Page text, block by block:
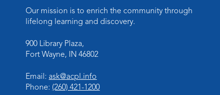
Dungeons & Dragons- Teens
Thu, Aug 27, 3:30pm - 5:30pm
Meeting Room
Toddler Fun!
Our mission is to enrich the community through
lifelong learning and discovery.
900 Library Plaza,
Fort Wayne, IN 46802
Email: ask@acpl.info
Phone: (260) 421-1200